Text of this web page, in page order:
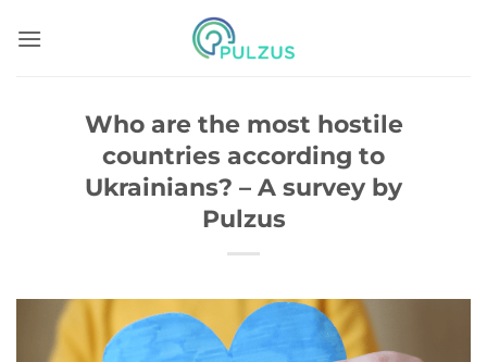
Who are the most hostile
countries according to
Ukrainians? – A survey by
Pulzus